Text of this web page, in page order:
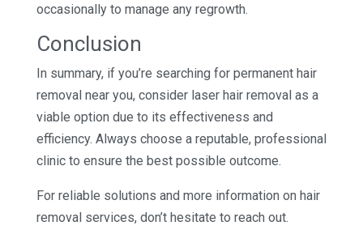
occasionally to manage any regrowth.
Conclusion
In summary, if you’re searching for permanent hair
removal near you, consider laser hair removal as a
viable option due to its effectiveness and
efficiency. Always choose a reputable, professional
clinic to ensure the best possible outcome.
For reliable solutions and more information on hair
removal services, don’t hesitate to reach out.